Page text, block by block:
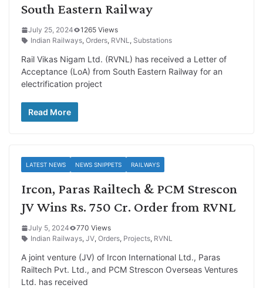
South Eastern Railway
July 25, 2024
1265 Views
Indian Railways, Orders, RVNL, Substations
Rail Vikas Nigam Ltd. (RVNL) has received a Letter of
Acceptance (LoA) from South Eastern Railway for an
electrification project
Read More
LATEST NEWS NEWS SNIPPETS RAILWAYS
Ircon, Paras Railtech & PCM Strescon
JV Wins Rs. 750 Cr. Order from RVNL
July 5, 2024
770 Views
Indian Railways, JV, Orders, Projects, RVNL
A joint venture (JV) of Ircon International Ltd., Paras
Railtech Pvt. Ltd., and PCM Strescon Overseas Ventures
Ltd. has received